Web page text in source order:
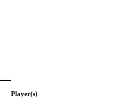
Player(s)